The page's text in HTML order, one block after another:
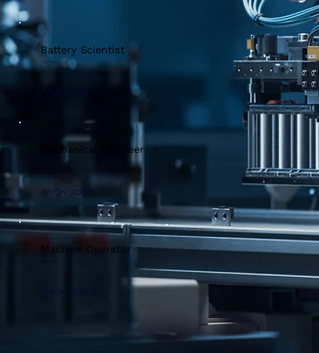
Battery Scientist
Full Time
View Job
Mechanical Engineer
View Job
Machine Operator
View Job